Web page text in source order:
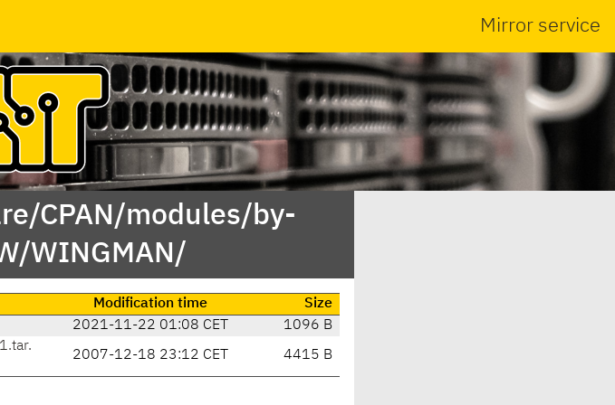
Mirror service
CPAN/modules/by-
WINGMAN/
Modification time
Size
2021-11-22 01:08 CET
1096 B
2007-12-18 23:12 CET 4415 B